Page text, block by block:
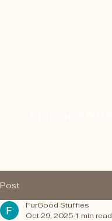
Post
FurGood Stuffies
Oct 29, 2025 1 min read